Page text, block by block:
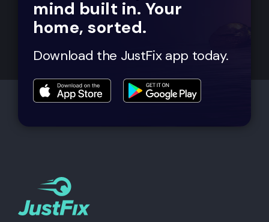
mind built in. Your
home, sorted.
Download the JustFix app today.